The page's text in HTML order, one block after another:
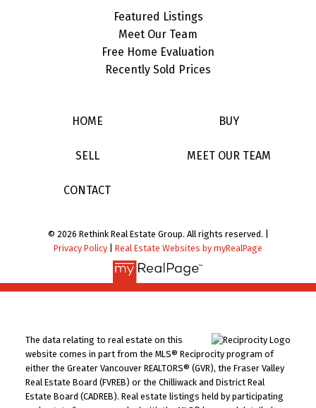
Featured Listings
Meet Our Team
Free Home Evaluation
Recently Sold Prices
HOME BUY
SELL MEET OUR TEAM
CONTACT
© 2026 Rethink Real Estate Group. All rights reserved. |
Privacy Policy
Real Estate Websites by myRealPage
The data relating to real estate on this
website comes in part from the MLS® Reciprocity program of
either the Greater Vancouver REALTORS® (GVR), the Fraser Valley
Real Estate Board (FVREB) or the Chilliwack and District Real
Estate Board (CADREB). Real estate listings held by participating